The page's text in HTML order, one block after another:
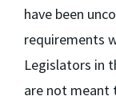
have been
requirements
Legislators in
are not meant